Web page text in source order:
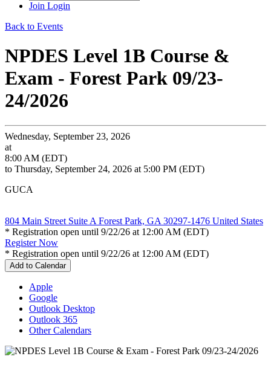
Join Login
Back to Events
NPDES Level 1B Course &
Exam - Forest Park 09/23-
24/2026
Wednesday, September 23, 2026
at
8:00 AM (EDT)
to Thursday, September 24, 2026 at 5:00 PM (EDT)
GUCA
804 Main Street Suite A Forest Park, GA 30297-1476 United States
* Registration open until 9/22/26 at 12:00 AM (EDT)
Register Now
* Registration open until 9/22/26 at 12:00 AM (EDT)
Add to Calendar
Apple
Google
Outlook Desktop
Outlook 365
Other Calendars